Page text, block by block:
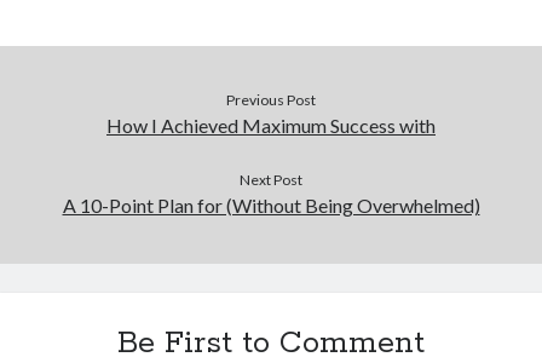
Previous Post
How I Achieved Maximum Success with
Next Post
A 10-Point Plan for (Without Being Overwhelmed)
Be First to Comment